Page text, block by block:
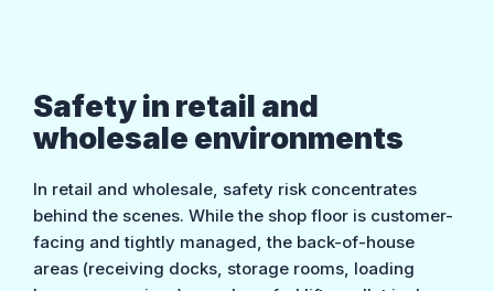
Safety in retail and
wholesale environments
In retail and wholesale, safety risk concentrates
behind the scenes. While the shop floor is customer-
facing and tightly managed, the back-of-house
areas (receiving docks, storage rooms, loading